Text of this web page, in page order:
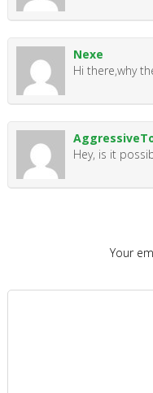
Nexe
Hi there,why
Hey, is it
Your